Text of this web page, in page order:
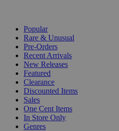
Popular
Rare & Unusual
Pre-Orders
Recent Arrivals
New Releases
Featured
Clearance
Discounted Items
Sales
One Cent Items
In Store Only
Genres